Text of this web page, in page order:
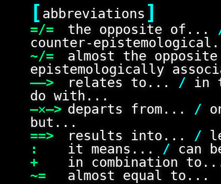
[ abbreviations ]
=/= the opposite of...
counter-
~/=
almost the
epistemologically
——>
relates to... / in
do with...
—✕—>departs from... /
but...
==>
results into... /
:
it means... / can
+
in combination
~=
almost equal to...